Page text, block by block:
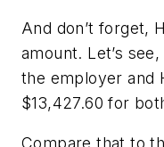
And don’t forget,
amount. Let’s
the employer and
$13,427.60 for
Compare that to